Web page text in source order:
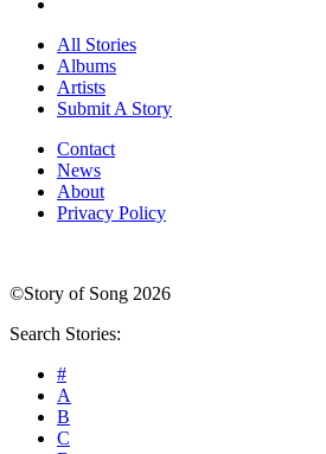
All Stories
Albums
Artists
Submit A Story
Contact
News
About
Privacy Policy
©Story of Song 2026
Search Stories:
#
A
B
C